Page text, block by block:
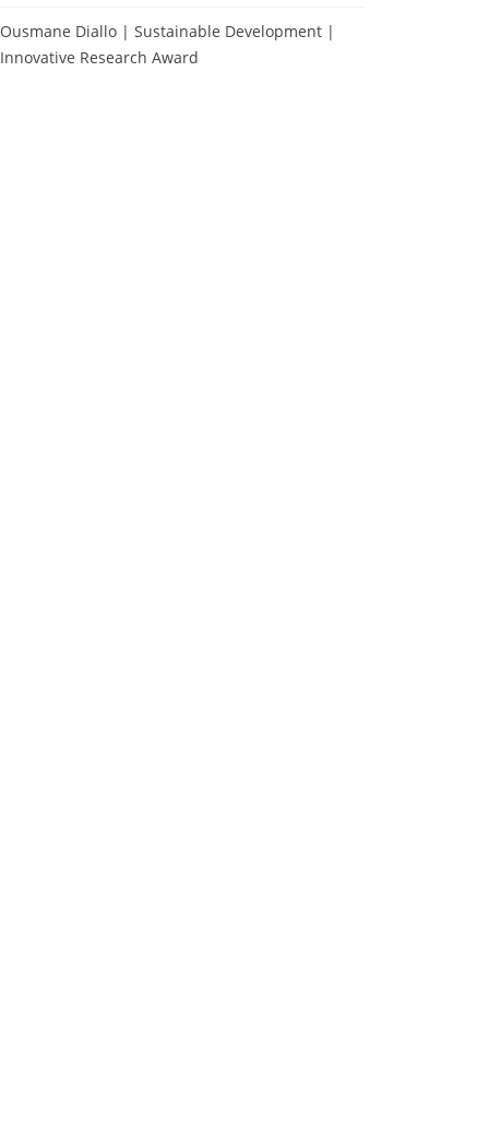
Ousmane Diallo | Sustainable Development |
Innovative Research Award